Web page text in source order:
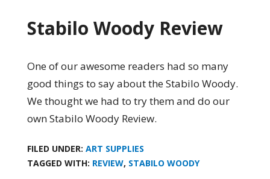
Stabilo Woody Review
One of our awesome readers had so many
good things to say about the Stabilo Woody.
We thought we had to try them and do our
own Stabilo Woody Review.
FILED UNDER: ART SUPPLIES
TAGGED WITH: REVIEW, STABILO WOODY